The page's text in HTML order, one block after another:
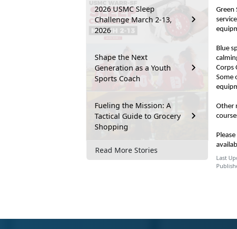
2026 USMC Sleep
Challenge March 2-13,
2026
Shape the Next
Generation as a Youth
Sports Coach
Fueling the Mission: A
Tactical Guide to Grocery
Shopping
Read More Stories
Green
Blue
Corps
Some
Other
Last